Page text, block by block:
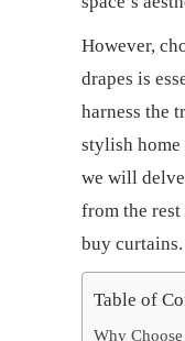
However,
drapes is
harness the
stylish home
we will
from the rest
buy curtains.
Table of
Why